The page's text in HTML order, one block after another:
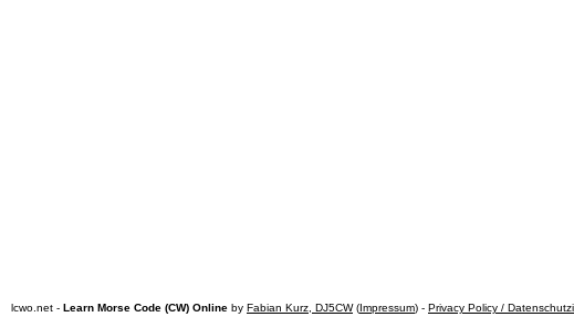
lcwo.net - Learn Morse Code (CW) Online by Fabian Kurz, DJ5CW(Impressum) - Privacy Policy /